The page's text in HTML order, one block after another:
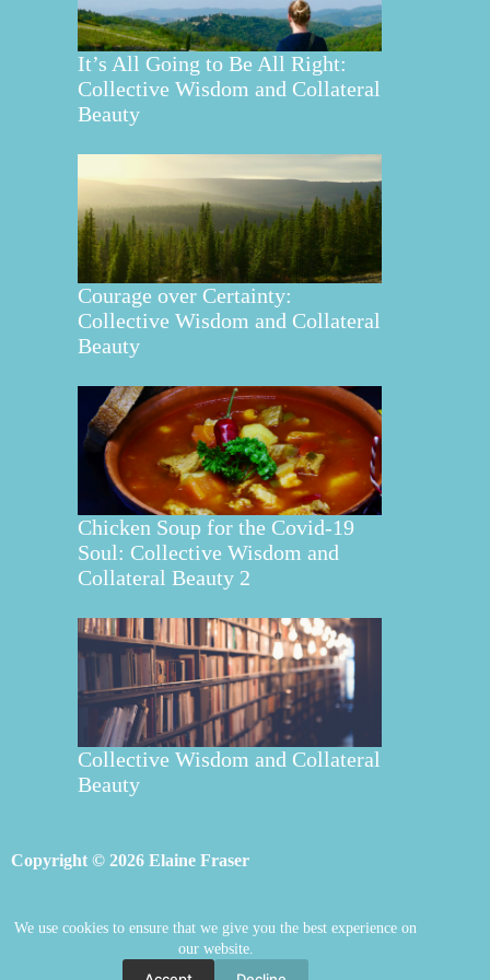
We use cookies to ensure that we give you the best experience on
our website.
It’s All Going to Be All Right:
Collective Wisdom and Collateral
Beauty
Courage over Certainty:
Collective Wisdom and Collateral
Beauty
Chicken Soup for the Covid-19
Soul: Collective Wisdom and
Collateral Beauty 2
Collective Wisdom and Collateral
Beauty
Copyright © 2026 Elaine Fraser
Elaine Fraser Blog
Contact Elaine
Store Welcome